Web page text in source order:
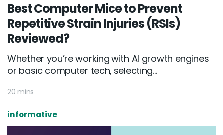
Best Computer Mice to Prevent
Repetitive Strain Injuries (RSIs)
Reviewed?
Whether you’re working with AI growth engines
or basic computer tech, selecting...
20 mins
informative